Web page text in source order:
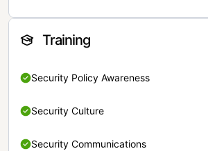
Training
Security Policy Awareness
Security Culture
Security Communications